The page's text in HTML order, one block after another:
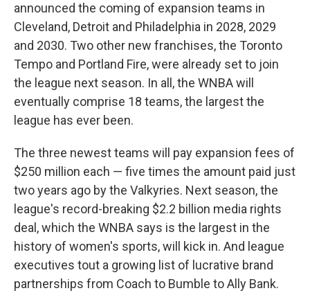
announced the coming of expansion teams in
Cleveland, Detroit and Philadelphia in 2028, 2029
and 2030. Two other new franchises, the Toronto
Tempo and Portland Fire, were already set to join
the league next season. In all, the WNBA will
eventually comprise 18 teams, the largest the
league has ever been.
The three newest teams will pay expansion fees of
$250 million each — five times the amount paid just
two years ago by the Valkyries. Next season, the
league's record-breaking $2.2 billion media rights
deal, which the WNBA says is the largest in the
history of women's sports, will kick in. And league
executives tout a growing list of lucrative brand
partnerships from Coach to Bumble to Ally Bank.